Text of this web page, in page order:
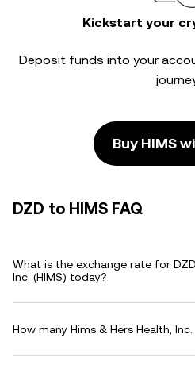
Kickstart your
Deposit funds into your
Buy HIMS
DZD to HIMS FAQ
What is the exchange rate for
Inc. (HIMS) today?
How many Hims & Hers Health,